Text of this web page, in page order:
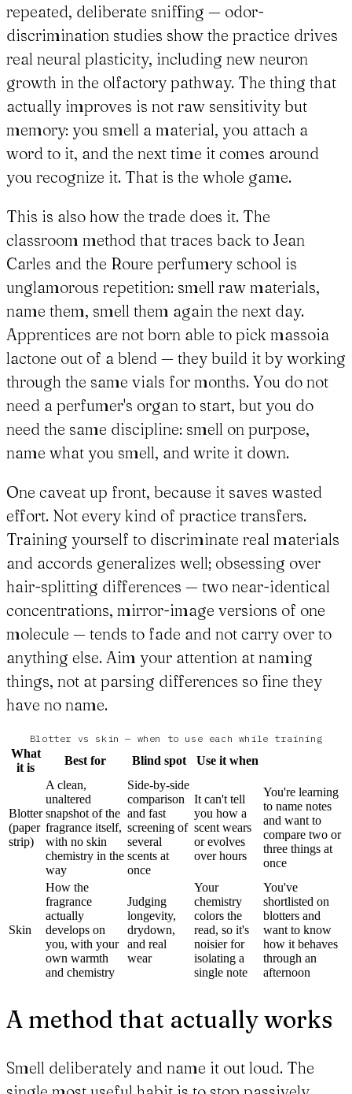
repeated, deliberate sniffing — odor-
discrimination studies show the practice drives
real neural plasticity, including new neuron
growth in the olfactory pathway. The thing that
actually improves is not raw sensitivity but
memory: you smell a material, you attach a
word to it, and the next time it comes around
you recognize it. That is the whole game.
This is also how the trade does it. The
classroom method that traces back to Jean
Carles and the Roure perfumery school is
unglamorous repetition: smell raw materials,
name them, smell them again the next day.
Apprentices are not born able to pick massoia
lactone out of a blend — they build it by working
through the same vials for months. You do not
need a perfumer's organ to start, but you do
need the same discipline: smell on purpose,
name what you smell, and write it down.
One caveat up front, because it saves wasted
effort. Not every kind of practice transfers.
Training yourself to discriminate real materials
and accords generalizes well; obsessing over
hair-splitting differences — two near-identical
concentrations, mirror-image versions of one
molecule — tends to fade and not carry over to
anything else. Aim your attention at naming
things, not at parsing differences so fine they
have no name.
Blotter vs skin — when to use each while training
What
it is
Best for Blind spot Use it when
Blotter
(paper
strip)
A clean,
unaltered
snapshot of the
fragrance itself,
with no skin
chemistry in the
way
Side-by-side
comparison
and fast
screening of
several
scents at
once
It can't tell
you how a
scent wears
or evolves
over hours
You're learning
to name notes
and want to
compare two or
three things at
once
Skin
How the
fragrance
actually
develops on
you, with your
own warmth
and chemistry
Judging
longevity,
drydown,
and real
wear
Your
chemistry
colors the
read, so it's
noisier for
isolating a
single note
You've
shortlisted on
blotters and
want to know
how it behaves
through an
afternoon
A method that actually works
Smell deliberately and name it out loud. The